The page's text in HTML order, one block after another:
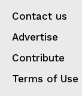
Contact us
Advertise
Contribute
Terms of Use